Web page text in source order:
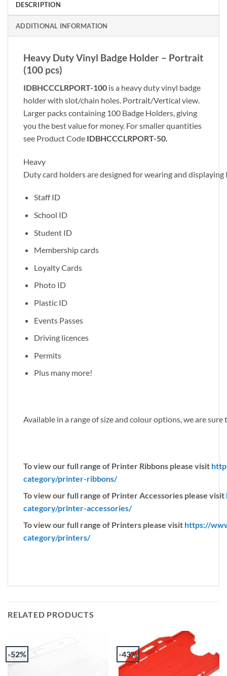
DESCRIPTION
ADDITIONAL INFORMATION
Heavy Duty Vinyl Badge Holder – Portrait
(100 pcs)
IDBHCCCLRPORT-100 is a heavy duty vinyl badge
holder with slot/chain holes. Portrait/Vertical view.
Larger packs containing 100 Badge Holders, giving
you the best value for money. For smaller quantities
see Product Code IDBHCCCLRPORT-50.
Heavy
Duty card holders are designed for wearing and displaying
Staff ID
School ID
Student ID
Membership cards
Loyalty Cards
Photo ID
Plastic ID
Events Passes
Driving licences
Permits
Plus many more!
Available in a range of size and colour options, we are
To view our full range of Printer Ribbons please visit
category/printer-ribbons/
To view our full range of Printer Accessories please visit
category/printer-accessories/
To view our full range of Printers please visit https://
category/printers/
RELATED PRODUCTS
-52% -43%